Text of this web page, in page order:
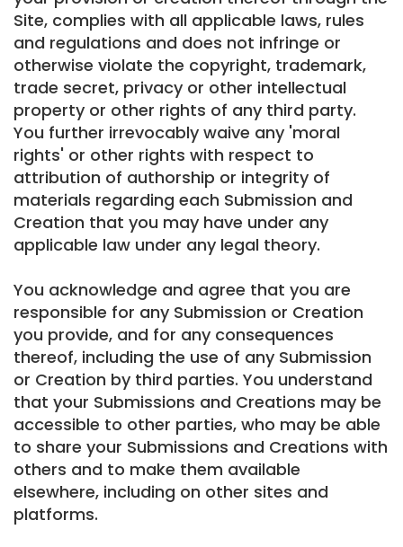
Site, complies with all applicable laws, rules
and regulations and does not infringe or
otherwise violate the copyright, trademark,
trade secret, privacy or other intellectual
property or other rights of any third party.
You further irrevocably waive any 'moral
rights' or other rights with respect to
attribution of authorship or integrity of
materials regarding each Submission and
Creation that you may have under any
applicable law under any legal theory.
You acknowledge and agree that you are
responsible for any Submission or Creation
you provide, and for any consequences
thereof, including the use of any Submission
or Creation by third parties. You understand
that your Submissions and Creations may be
accessible to other parties, who may be able
to share your Submissions and Creations with
others and to make them available
elsewhere, including on other sites and
platforms.